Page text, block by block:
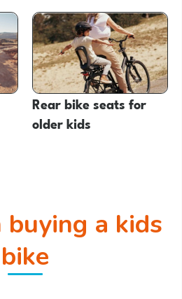
Rear bike seats for
older kids
bike